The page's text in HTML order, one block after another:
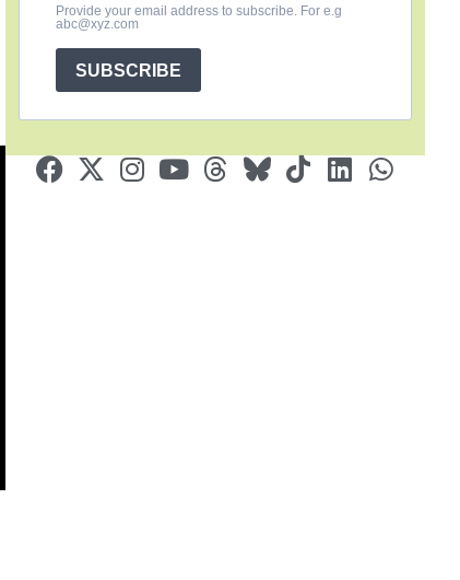
Provide your email address to subscribe. For e.g
abc@xyz.com
SUBSCRIBE